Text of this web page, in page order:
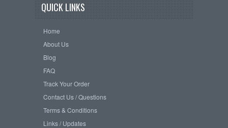
QUICK LINKS
Home
About Us
Blog
FAQ
Track Your Order
Contact Us / Questions
Terms & Conditions
Links / Updates